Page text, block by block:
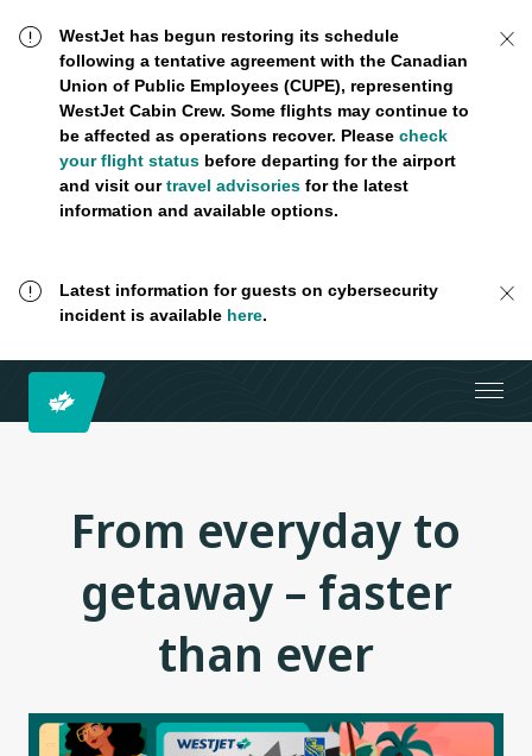
WestJet has begun restoring its schedule
following a tentative agreement with the Canadian
Union of Public Employees (CUPE), representing
WestJet Cabin Crew. Some flights may continue to
be affected as operations recover. Please check
your flight statusbefore departing for the airport
and visit ourtravel advisoriesfor the latest
information and available options.
Latest information for guests on cybersecurity
incident is available here.
From everyday to
getaway – faster
than ever